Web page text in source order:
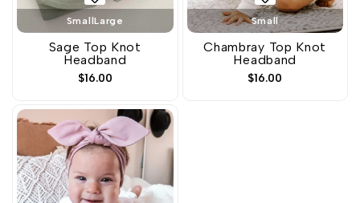
SmallLarge
Sage Top Knot
Headband
Sale
$16.00
Small
Chambray Top Knot
Headband
Sale
$16.00